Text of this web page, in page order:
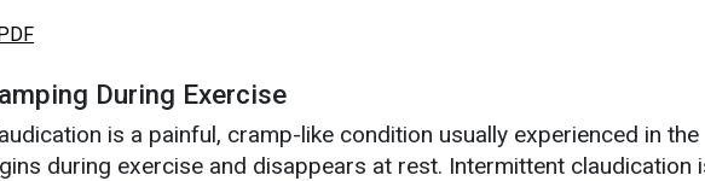
During Exercise
is a painful, cramp-like condition usually experienced in the
during exercise and disappears at rest. Intermittent claudication